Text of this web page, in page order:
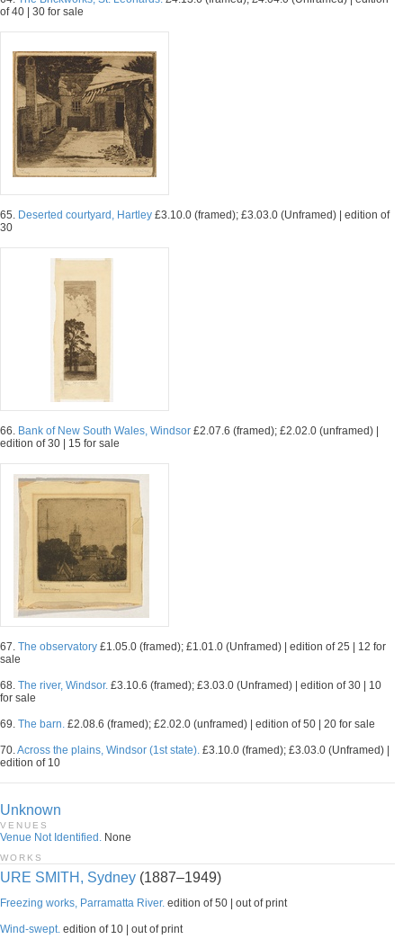
of 40 | 30 for sale
65. Deserted courtyard, Hartley £3.10.0 (framed); £3.03.0 (Unframed) | edition of
30
66. Bank of New South Wales, Windsor £2.07.6 (framed); £2.02.0 (unframed) |
edition of 30 | 15 for sale
67. The observatory £1.05.0 (framed); £1.01.0 (Unframed) | edition of 25 | 12 for
sale
68. The river, Windsor. £3.10.6 (framed); £3.03.0 (Unframed) | edition of 30 | 10
for sale
69. The barn. £2.08.6 (framed); £2.02.0 (unframed) | edition of 50 | 20 for sale
70.Across the plains, Windsor (1st state). £3.10.0 (framed); £3.03.0 (Unframed) |
edition of 10
Unknown
VENUES
Venue Not Identified. None
WORKS
URE SMITH, Sydney (1887–1949)
Freezing works, Parramatta River. edition of 50 | out of print
Wind-swept. edition of 10 | out of print